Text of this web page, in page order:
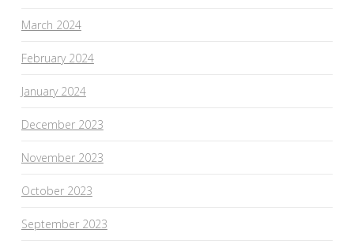
March 2024
February 2024
January 2024
December 2023
November 2023
October 2023
September 2023